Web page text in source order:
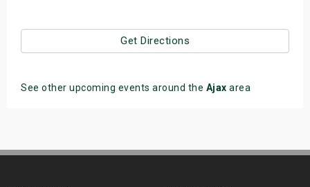
Get Directions
See other upcoming events around the Ajax area